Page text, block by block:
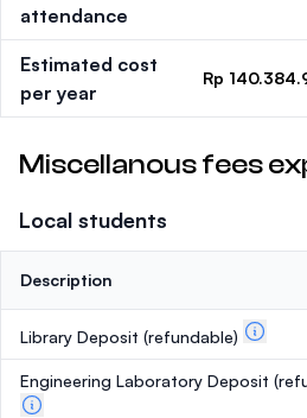
attendance
Estimated cost
per year
Rp
Miscellanous fees
Local students
Description
Library Deposit (refundable)
Engineering Laboratory Deposit